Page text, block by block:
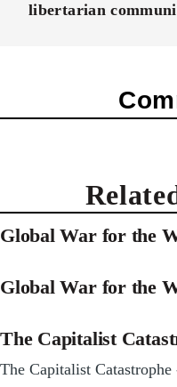
libertarian
Global War for the
Global War for the
The Capitalist
The Capitalist